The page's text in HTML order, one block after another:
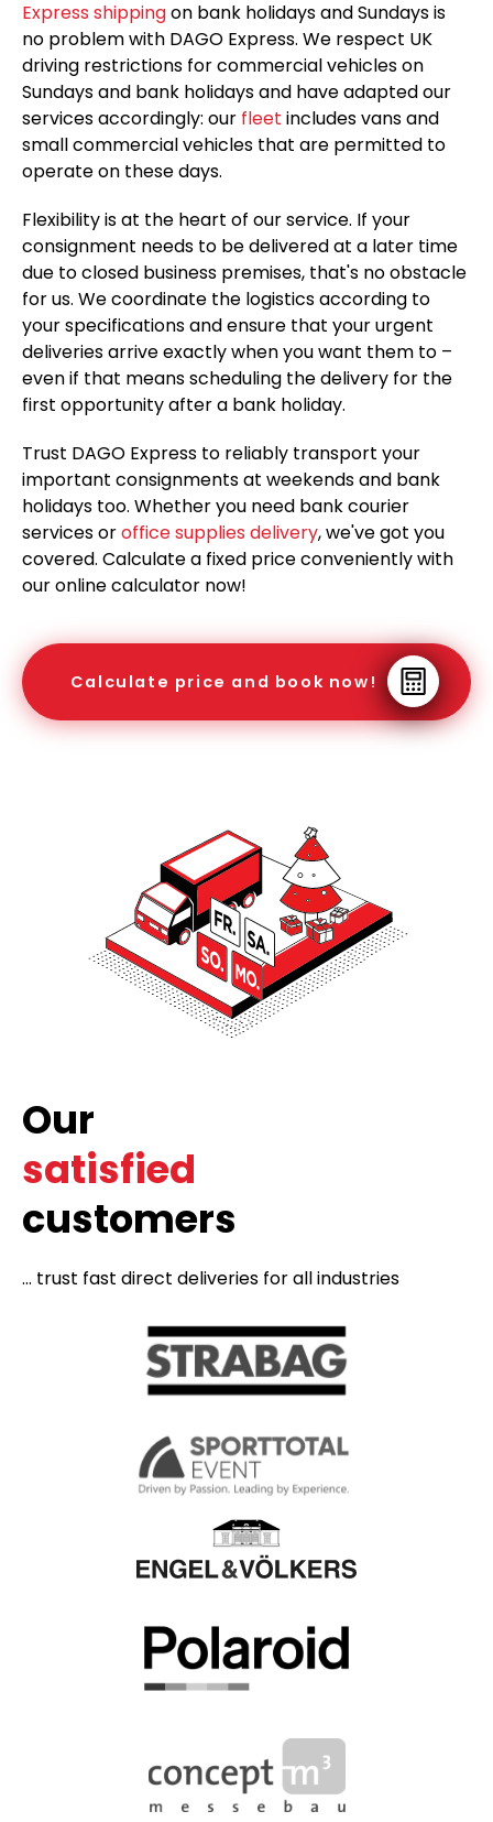
Express shippingon bank holidays and Sundays is
no problem with DAGO Express. We respect UK
driving restrictions for commercial vehicles on
Sundays and bank holidays and have adapted our
services accordingly: our fleet includes vans and
small commercial vehicles that are permitted to
operate on these days.
Flexibility is at the heart of our service. If your
consignment needs to be delivered at a later time
due to closed business premises, that's no obstacle
for us. We coordinate the logistics according to
your specifications and ensure that your urgent
deliveries arrive exactly when you want them to –
even if that means scheduling the delivery for the
first opportunity after a bank holiday.
Trust DAGO Express to reliably transport your
important consignments at weekends and bank
holidays too. Whether you need bank courier
services oroffice supplies delivery, we've got you
covered. Calculate a fixed price conveniently with
our online calculator now!
Calculate price and book now!
Our
satisfied
customers
... trust fast direct deliveries for all industries